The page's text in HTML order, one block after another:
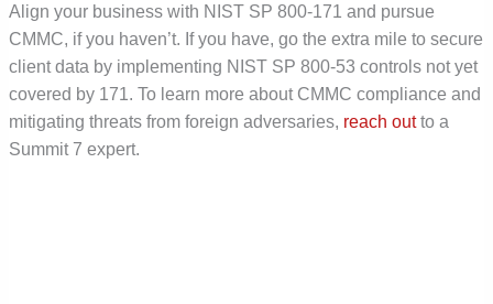
Align your business with NIST SP 800-171 and pursue
CMMC, if you haven’t. If you have, go the extra mile to secure
client data by implementing NIST SP 800-53 controls not yet
covered by 171. To learn more about CMMC compliance and
mitigating threats from foreign adversaries, reach outto a
Summit 7 expert.